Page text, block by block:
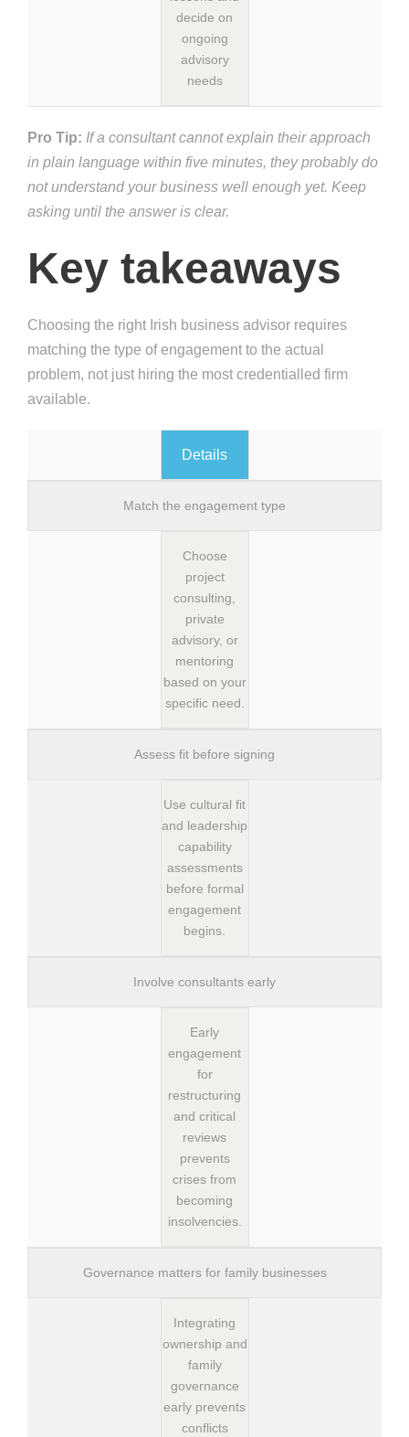
decide on
ongoing
advisory
needs
Pro Tip: If a consultant cannot explain their approach
in plain language within five minutes, they probably do
not understand your business well enough yet. Keep
asking until the answer is clear.
Key takeaways
Choosing the right Irish business advisor requires
matching the type of engagement to the actual
problem, not just hiring the most credentialled firm
available.
Details
Match the engagement type
Choose
project
consulting,
private
advisory, or
mentoring
based on your
specific need.
Assess fit before signing
Use cultural fit
and leadership
capability
assessments
before formal
engagement
begins.
Involve consultants early
Early
engagement
for
restructuring
and critical
reviews
prevents
crises from
becoming
insolvencies.
Governance matters for family businesses
Integrating
ownership and
family
governance
early prevents
conflicts